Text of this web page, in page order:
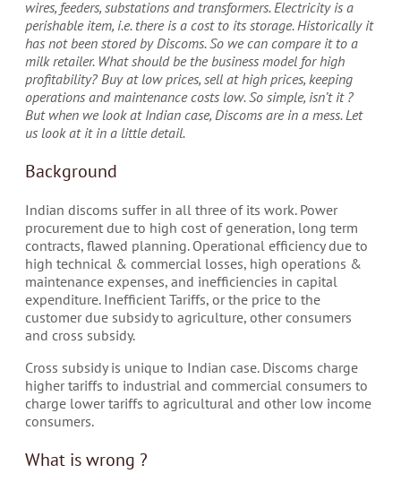
wires, feeders, substations and transformers. Electricity is a
perishable item, i.e. there is a cost to its storage. Historically it
has not been stored by Discoms. So we can compare it to a
milk retailer. What should be the business model for high
profitability? Buy at low prices, sell at high prices, keeping
operations and maintenance costs low. So simple, isn’t it ?
But when we look at Indian case, Discoms are in a mess. Let
us look at it in a little detail.
Background
Indian discoms suffer in all three of its work. Power
procurement due to high cost of generation, long term
contracts, flawed planning. Operational efficiency due to
high technical & commercial losses, high operations &
maintenance expenses, and inefficiencies in capital
expenditure. Inefficient Tariffs, or the price to the
customer due subsidy to agriculture, other consumers
and cross subsidy.
Cross subsidy is unique to Indian case. Discoms charge
higher tariffs to industrial and commercial consumers to
charge lower tariffs to agricultural and other low income
consumers.
What is wrong ?